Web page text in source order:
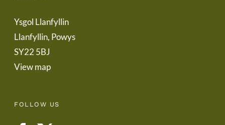
Ysgol Llanfyllin
Llanfyllin, Powys
SY22 5BJ
View map
FOLLOW US